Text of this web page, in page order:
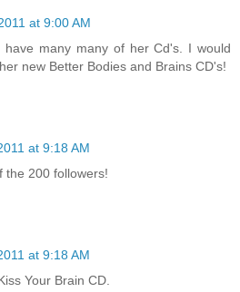
at 9:00 AM
have many many of her Cd's. I would
new Better Bodies and Brains CD's!
at 9:18 AM
the 200 followers!
at 9:18 AM
Your Brain CD.